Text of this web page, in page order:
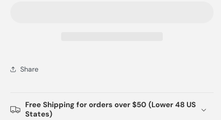
Share
Free Shipping for orders over $50 (Lower 48 US
States)